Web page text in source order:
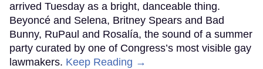
arrived Tuesday as a bright, danceable thing.
Beyoncé and Selena, Britney Spears and Bad
Bunny, RuPaul and Rosalía, the sound of a summer
party curated by one of Congress’s most visible gay
lawmakers. Keep Reading →